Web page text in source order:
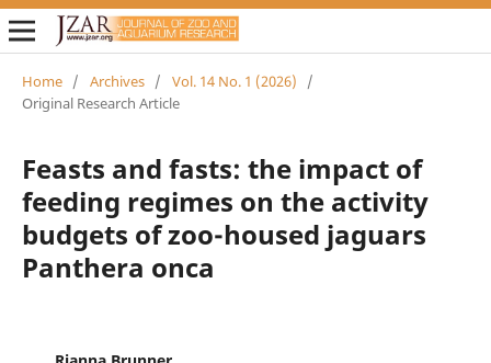
Home / Archives / Vol. 14 No. 1 (2026)
/
Original Research Article
Feasts and fasts: the impact of
feeding regimes on the activity
budgets of zoo-housed jaguars
Panthera onca